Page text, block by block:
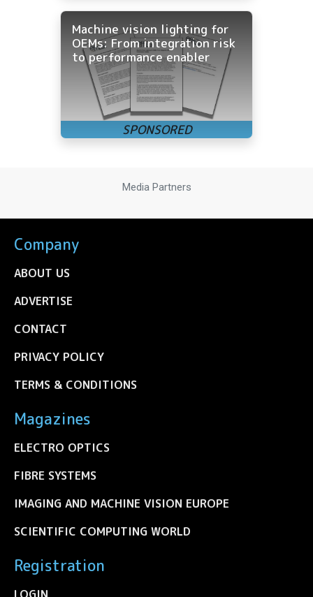
Machine vision lighting for
OEMs: From integration risk
to performance enabler
Media Partners
Company
ABOUT US
ADVERTISE
CONTACT
PRIVACY POLICY
TERMS & CONDITIONS
Magazines
ELECTRO OPTICS
FIBRE SYSTEMS
IMAGING AND MACHINE VISION EUROPE
SCIENTIFIC COMPUTING WORLD
Registration
LOGIN